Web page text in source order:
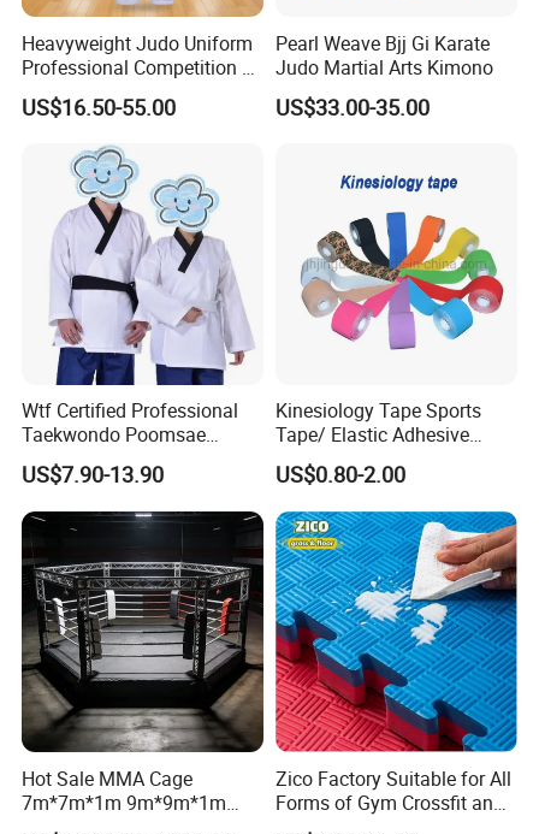
Heavyweight Judo Uniform
Professional Competition Gi
Supplier
US$16.50-55.00
Pearl Weave Bjj Gi Karate
Judo Martial Arts Kimono
US$33.00-35.00
Wtf Certified Professional
Taekwondo Poomsae
Uniform for Adults
US$7.90-13.90
Kinesiology Tape Sports
Tape/ Elastic Adhesive
Muscle Bandage Care
Physio Strain Injury
Supportcle Tape
US$0.80-2.00
Hot Sale MMA Cage
7m*7m*1m 9m*9m*1m
30FT*30FT Octagon Panel
Zico Factory Suitable for All
Forms of Gym Crossfit and
Martial Arts Training EVA